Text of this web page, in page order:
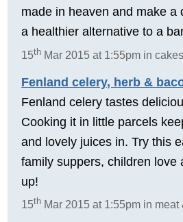
made in heaven and make a
a healthier alternative to a
15th Mar 2015 at 1:55pm in
Fenland celery, herb &
Fenland celery tastes
Cooking it in little parcels
and lovely juices in. Try this
family suppers, children love
up!
15th Mar 2015 at 1:55pm in meat